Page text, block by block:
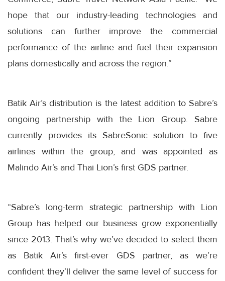
hope that our industry-leading technologies and
solutions can further improve the commercial
performance of the airline and fuel their expansion
plans domestically and across the region.”
Batik Air’s distribution is the latest addition to Sabre’s
ongoing partnership with the Lion Group. Sabre
currently provides its SabreSonic solution to five
airlines within the group, and was appointed as
Malindo Air’s and Thai Lion’s first GDS partner.
“Sabre’s long-term strategic partnership with Lion
Group has helped our business grow exponentially
since 2013. That’s why we’ve decided to select them
as Batik Air’s first-ever GDS partner, as we’re
confident they’ll deliver the same level of success for